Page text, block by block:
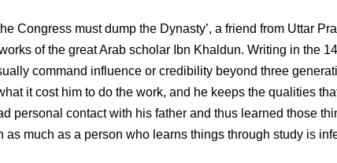
Congress must dump the Dynasty’, a friend from Uttar
of the great Arab scholar Ibn Khaldun. Writing in the
command influence or credibility beyond three
it cost him to do the work, and he keeps the qualities
personal contact with his father and thus learned those
as much as a person who learns things through study is